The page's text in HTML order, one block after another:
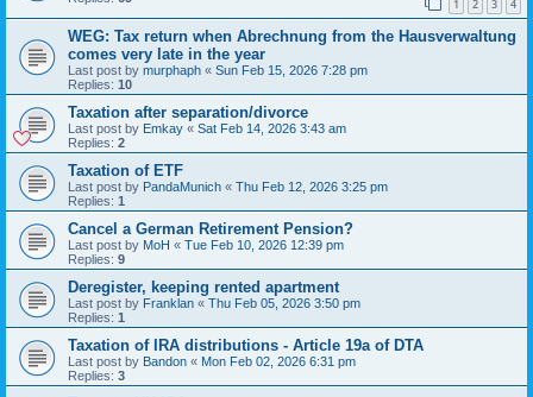
1 2 3 4
WEG: Tax return when Abrechnung from the Hausverwaltung
comes very late in the year
Last post by murphaph « Sun Feb 15, 2026 7:28 pm
Replies: 10
Taxation after separation/divorce
Last post by Emkay « Sat Feb 14, 2026 3:43 am
Replies: 2
Taxation of ETF
Last post by PandaMunich « Thu Feb 12, 2026 3:25 pm
Replies: 1
Cancel a German Retirement Pension?
Last post by MoH « Tue Feb 10, 2026 12:39 pm
Replies: 9
Deregister, keeping rented apartment
Last post by Franklan « Thu Feb 05, 2026 3:50 pm
Replies: 1
Taxation of IRA distributions - Article 19a of DTA
Last post by Bandon « Mon Feb 02, 2026 6:31 pm
Replies: 3